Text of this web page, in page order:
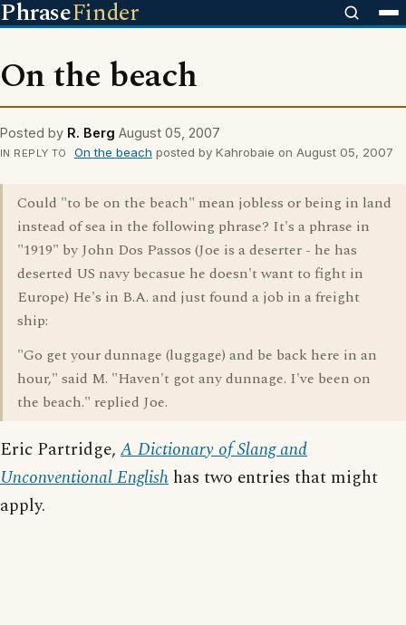
PhraseFinder
On the beach
Posted by R. Berg August 05, 2007
IN REPLY TO On the beach posted by Kahrobaie on August 05, 2007
Could "to be on the beach" mean jobless or being in land
instead of sea in the following phrase? It's a phrase in
"1919" by John Dos Passos (Joe is a deserter - he has
deserted US navy becasue he doesn't want to fight in
Europe) He's in B.A. and just found a job in a freight
ship:
"Go get your dunnage (luggage) and be back here in an
hour," said M. "Haven't got any dunnage. I've been on
the beach." replied Joe.
Eric Partridge, A Dictionary of Slang and
Unconventional English has two entries that might
apply.